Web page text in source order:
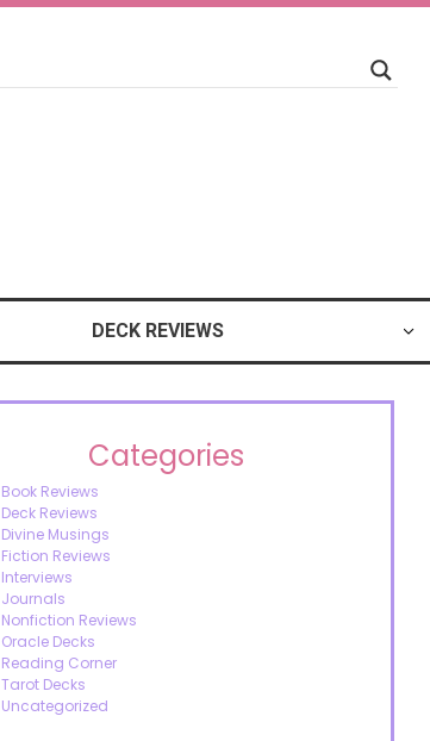
DECK REVIEWS
Categories
Book Reviews
Deck Reviews
Divine Musings
Fiction Reviews
Interviews
Journals
Nonfiction Reviews
Oracle Decks
Reading Corner
Tarot Decks
Uncategorized